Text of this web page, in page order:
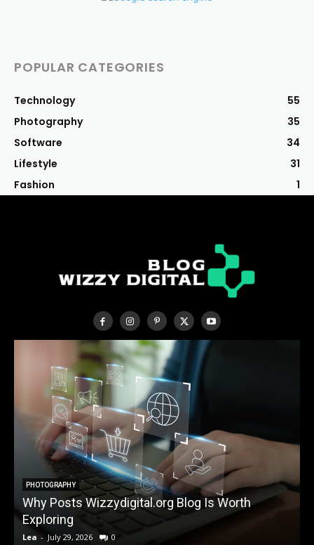
POPULAR CATEGORIES
Technology
55
Photography
35
Software
34
Lifestyle
31
Fashion
1
PHOTOGRAPHY
Why Posts Wizzydigital.org Blog Is Worth
Exploring
Lea - July 29, 2026 0